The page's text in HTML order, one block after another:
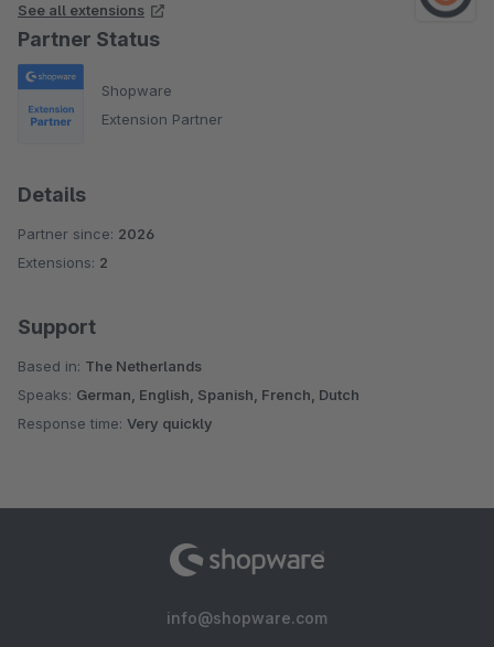
See all extensions
Partner Status
Shopware
Extension Partner
Details
Partner since: 2026
Extensions: 2
Support
Based in: The Netherlands
Speaks: German, English, Spanish, French, Dutch
Response time: Very quickly
info@shopware.com